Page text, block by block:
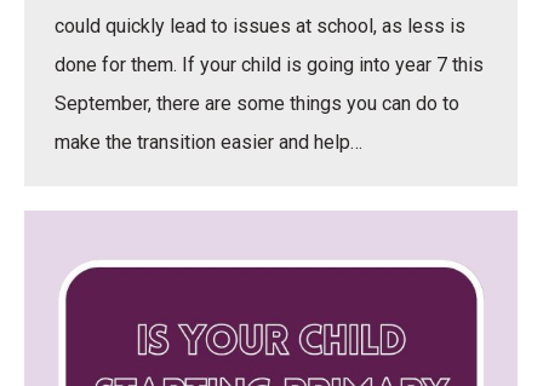
could quickly lead to issues at school, as less is
done for them. If your child is going into year 7 this
September, there are some things you can do to
make the transition easier and help…